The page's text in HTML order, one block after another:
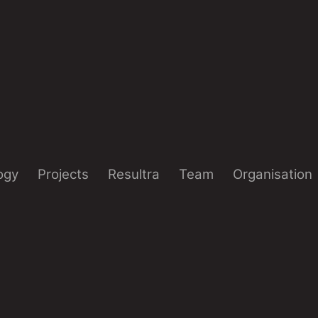
Projects Resultra Team Organisation